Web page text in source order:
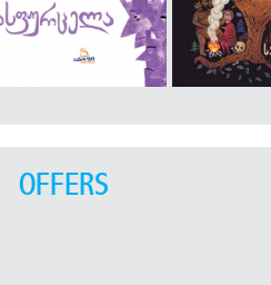
OFFERS